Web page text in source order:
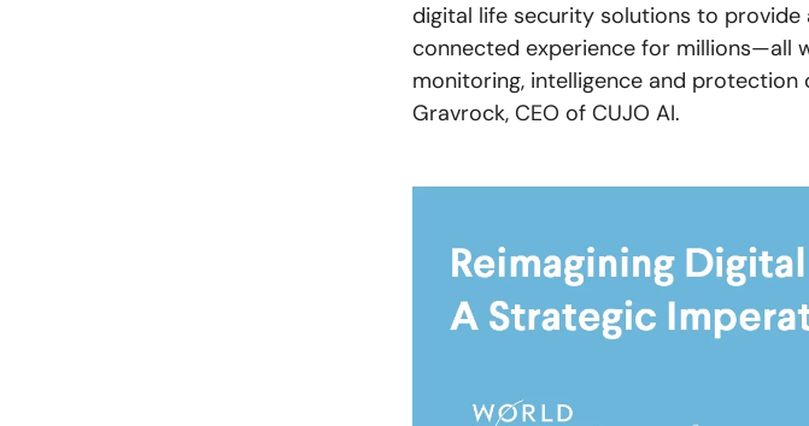
digital life security solutions to provide
connected experience for millions—all
monitoring, intelligence and protection
Gravrock, CEO of CUJO AI.